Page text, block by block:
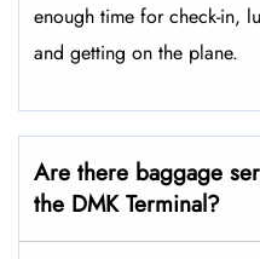
enough time for check-in,
and getting on the plane.
Are there baggage
the DMK Terminal?